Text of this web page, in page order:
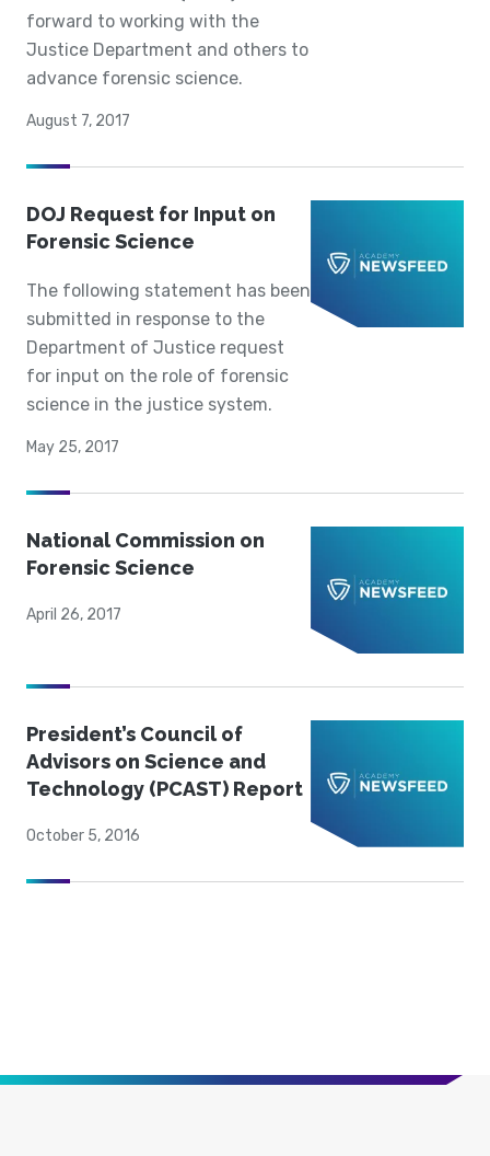
forward to working with the
Justice Department and others to
advance forensic science.
August 7, 2017
DOJ Request for Input on
Forensic Science
The following statement has been
submitted in response to the
Department of Justice request
for input on the role of forensic
science in the justice system.
May 25, 2017
National Commission on
Forensic Science
April 26, 2017
President’s Council of
Advisors on Science and
Technology (PCAST) Report
October 5, 2016